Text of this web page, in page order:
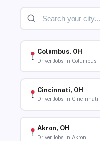
Columbus, OH
Driver Jobs in Columbus
Cincinnati, OH
Driver Jobs in Cincinnati
Akron, OH
Driver Jobs in Akron